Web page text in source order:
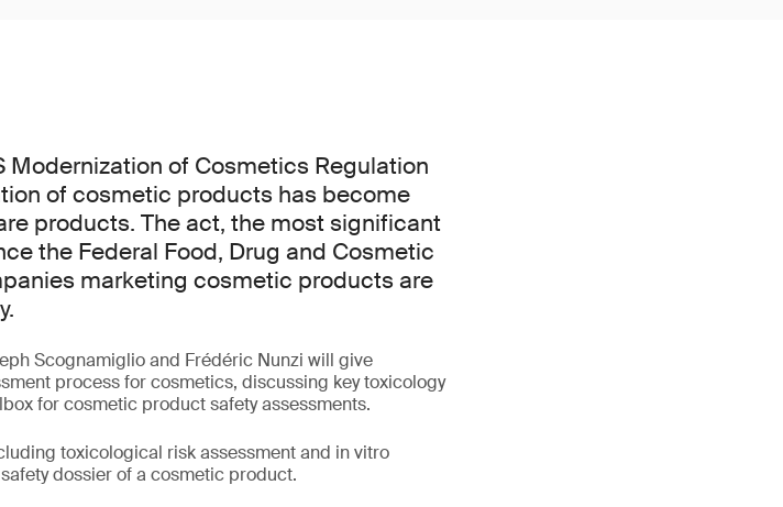
of Cosmetics Regulation
of cosmetic products has become
products. The act, the most significant
the Federal Food, Drug and Cosmetic
marketing cosmetic products are
Scognamiglio and Frédéric Nunzi will give
process for cosmetics, discussing key toxicology
for cosmetic product safety assessments.
toxicological risk assessment and in vitro
dossier of a cosmetic product.